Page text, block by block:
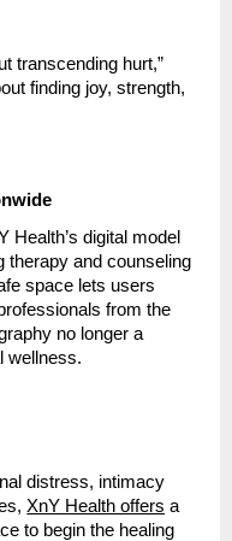
transcending hurt,”
finding joy, strength,
Health’s digital model
therapy and counseling
space lets users
from the
no longer a
wellness.
distress, intimacy
XnY Health offers a
to begin the healing